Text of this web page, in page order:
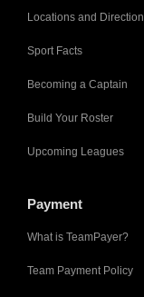
Locations and
Sport Facts
Becoming a Captain
Build Your Roster
Upcoming Leagues
Payment
What is TeamPayer?
Team Payment Policy